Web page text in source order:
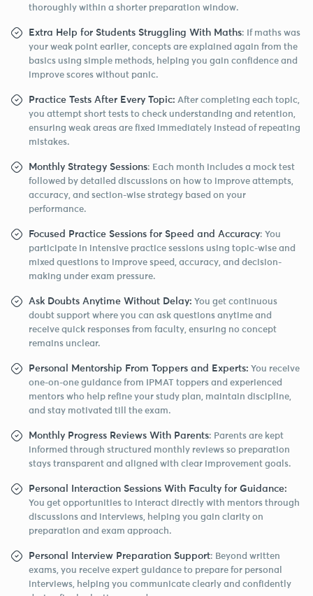
thoroughly within a shorter preparation window.
Extra Help for Students Struggling With Maths: If maths was
your weak point earlier, concepts are explained again from the
basics using simple methods, helping you gain confidence and
improve scores without panic.
Practice Tests After Every Topic: After completing each topic,
you attempt short tests to check understanding and retention,
ensuring weak areas are fixed immediately instead of repeating
mistakes.
Monthly Strategy Sessions: Each month includes a mock test
followed by detailed discussions on how to improve attempts,
accuracy, and section-wise strategy based on your
performance.
Focused Practice Sessions for Speed and Accuracy: You
participate in intensive practice sessions using topic-wise and
mixed questions to improve speed, accuracy, and decision-
making under exam pressure.
Ask Doubts Anytime Without Delay: You get continuous
doubt support where you can ask questions anytime and
receive quick responses from faculty, ensuring no concept
remains unclear.
Personal Mentorship From Toppers and Experts: You receive
one-on-one guidance from IPMAT toppers and experienced
mentors who help refine your study plan, maintain discipline,
and stay motivated till the exam.
Monthly Progress Reviews With Parents: Parents are kept
informed through structured monthly reviews so preparation
stays transparent and aligned with clear improvement goals.
Personal Interaction Sessions With Faculty for Guidance:
You get opportunities to interact directly with mentors through
discussions and interviews, helping you gain clarity on
preparation and exam approach.
Personal Interview Preparation Support: Beyond written
exams, you receive expert guidance to prepare for personal
interviews, helping you communicate clearly and confidently